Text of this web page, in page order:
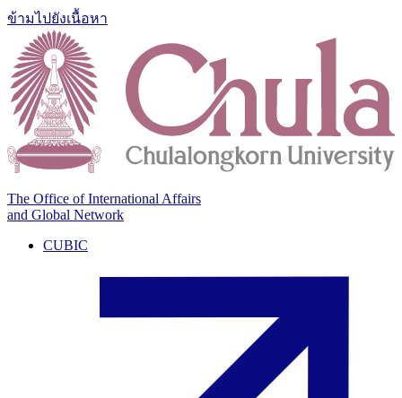
ข้ามไปยังเนื้อหา
The Office of International Affairs
and Global Network
CUBIC